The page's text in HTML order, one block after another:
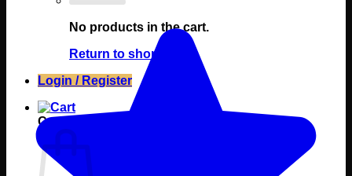
No products in the cart.
Return to shop
Login / Register
Cart